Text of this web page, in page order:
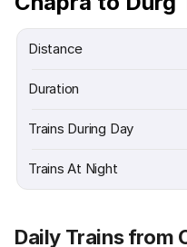
Distance
Duration
Trains During Day
Trains At Night
Daily Trains from